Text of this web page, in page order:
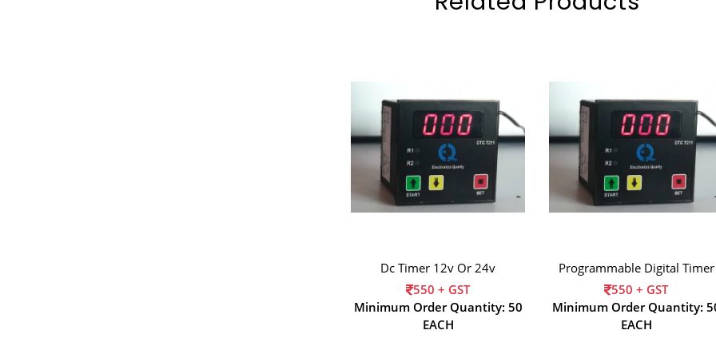
Dc Timer 12v Or 24v
550 + GST
Minimum Order Quantity: 50
EACH
Programmable Digital Timer
550 + GST
Minimum Order Quantity:
EACH